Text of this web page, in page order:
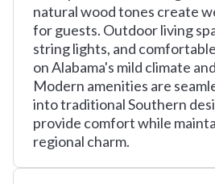
natural wood tones create
for guests. Outdoor living
string lights, and
on Alabama's mild climate
Modern amenities are
into traditional Southern
provide comfort while
regional charm.